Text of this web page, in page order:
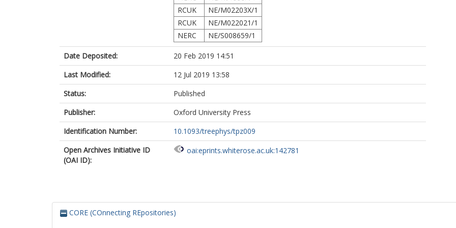
RCUK
NE/M02203X/1
RCUK
NE/M022021/1
NERC
NE/S008659/1
Date Deposited:
20 Feb 2019 14:51
Last Modified:
12 Jul 2019 13:58
Status:
Published
Publisher:
Oxford University Press
Identification Number:
10.1093/treephys/tpz009
Open Archives Initiative ID
(OAI ID):
oai:eprints.whiterose.ac.uk:142781
CORE (COnnecting REpositories)